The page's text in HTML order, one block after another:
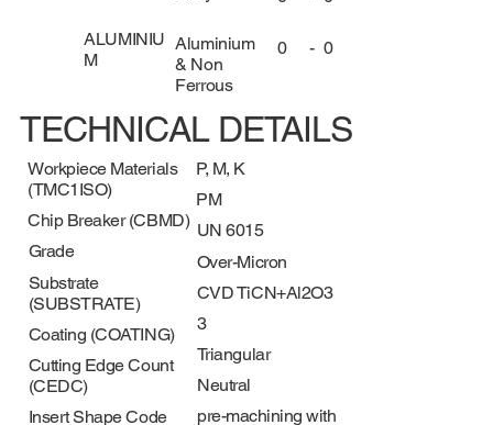
ALUMINIU
M
Aluminium
& Non
Ferrous
0 - 0
TECHNICAL DETAILS
Workpiece Materials
(TMC1ISO)
Chip Breaker (CBMD)
Grade
Substrate
(SUBSTRATE)
Coating (COATING)
Cutting Edge Count
(CEDC)
Insert Shape Code
P, M, K
PM
UN 6015
Over-Micron
CVD TiCN+Al2O3
3
Triangular
Neutral
pre-machining with